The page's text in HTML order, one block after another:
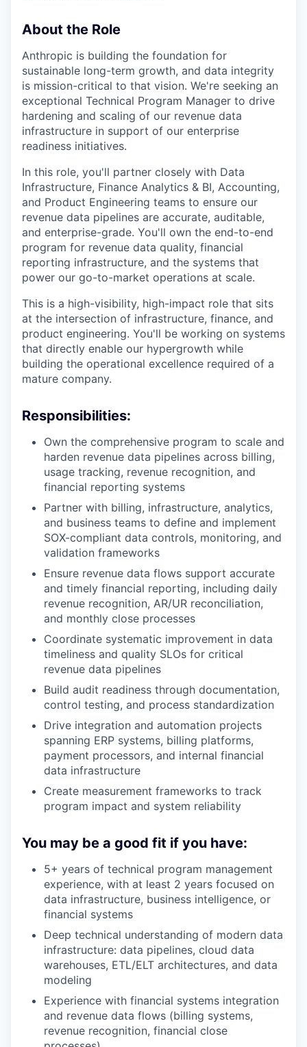
About the Role
Anthropic is building the foundation for
sustainable long-term growth, and data integrity
is mission-critical to that vision. We're seeking an
exceptional Technical Program Manager to drive
hardening and scaling of our revenue data
infrastructure in support of our enterprise
readiness initiatives.
In this role, you'll partner closely with Data
Infrastructure, Finance Analytics & BI, Accounting,
and Product Engineering teams to ensure our
revenue data pipelines are accurate, auditable,
and enterprise-grade. You'll own the end-to-end
program for revenue data quality, financial
reporting infrastructure, and the systems that
power our go-to-market operations at scale.
This is a high-visibility, high-impact role that sits
at the intersection of infrastructure, finance, and
product engineering. You'll be working on systems
that directly enable our hypergrowth while
building the operational excellence required of a
mature company.
Responsibilities:
Own the comprehensive program to scale and
harden revenue data pipelines across billing,
usage tracking, revenue recognition, and
financial reporting systems
Partner with billing, infrastructure, analytics,
and business teams to define and implement
SOX-compliant data controls, monitoring, and
validation frameworks
Ensure revenue data flows support accurate
and timely financial reporting, including daily
revenue recognition, AR/UR reconciliation,
and monthly close processes
Coordinate systematic improvement in data
timeliness and quality SLOs for critical
revenue data pipelines
Build audit readiness through documentation,
control testing, and process standardization
Drive integration and automation projects
spanning ERP systems, billing platforms,
payment processors, and internal financial
data infrastructure
Create measurement frameworks to track
program impact and system reliability
You may be a good fit if you have:
5+ years of technical program management
experience, with at least 2 years focused on
data infrastructure, business intelligence, or
financial systems
Deep technical understanding of modern data
infrastructure: data pipelines, cloud data
warehouses, ETL/ELT architectures, and data
modeling
Experience with financial systems integration
and revenue data flows (billing systems,
revenue recognition, financial close